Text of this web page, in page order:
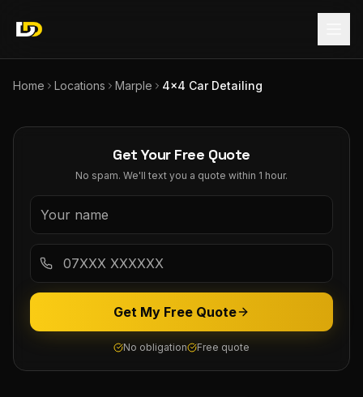
Home Locations Marple 4x4 Car Detailing
Get Your Free Quote
No spam. We'll text you a quote within 1 hour.
Get My Free Quote
No obligation Free quote